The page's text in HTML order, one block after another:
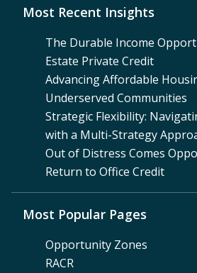
Most Recent Insights
The Durable Income
Estate Private Credit
Advancing Affordable
Underserved Communities
Strategic Flexibility:
with a Multi-Strategy
Out of Distress Comes
Return to Office Credit
Most Popular Pages
Opportunity Zones
RACR